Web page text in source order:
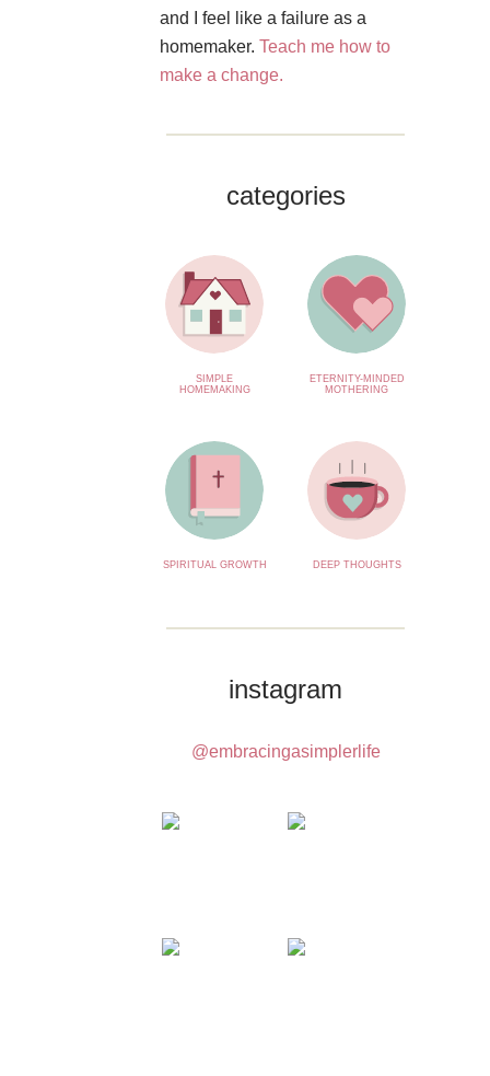
and I feel like a failure as a
homemaker. Teach me how to
make a change.
categories
SIMPLE
HOMEMAKING
ETERNITY-MINDED
MOTHERING
SPIRITUAL GROWTH DEEP THOUGHTS
instagram
@embracingasimplerlife